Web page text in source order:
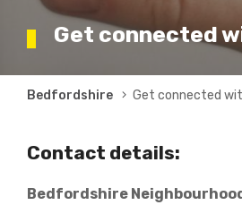
Get connected
Breadcrumb
Bedfordshire Get connected
Contact details:
Bedfordshire